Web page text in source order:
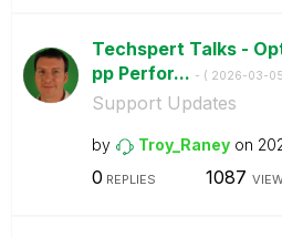
Techspert Talks -
pp Perfor... - ( ‎2026-03-05
Support Updates
by Troy_Raney on
0 REPLIES 1087